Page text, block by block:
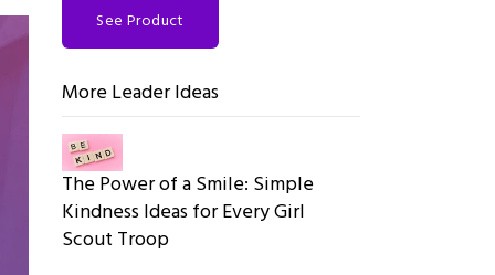
See Product
More Leader Ideas
The Power of a Smile: Simple
Kindness Ideas for Every Girl
Scout Troop